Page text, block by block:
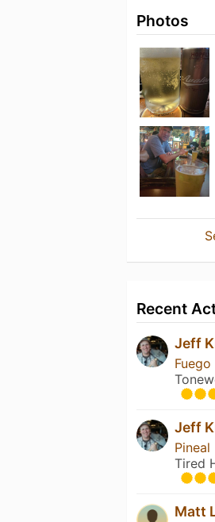
Photos
Recent
Jeff
Fuego
Jeff
Pineal
Tired
Matt